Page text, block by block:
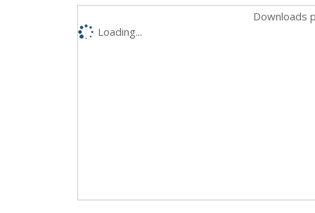
Downloads
Loading...